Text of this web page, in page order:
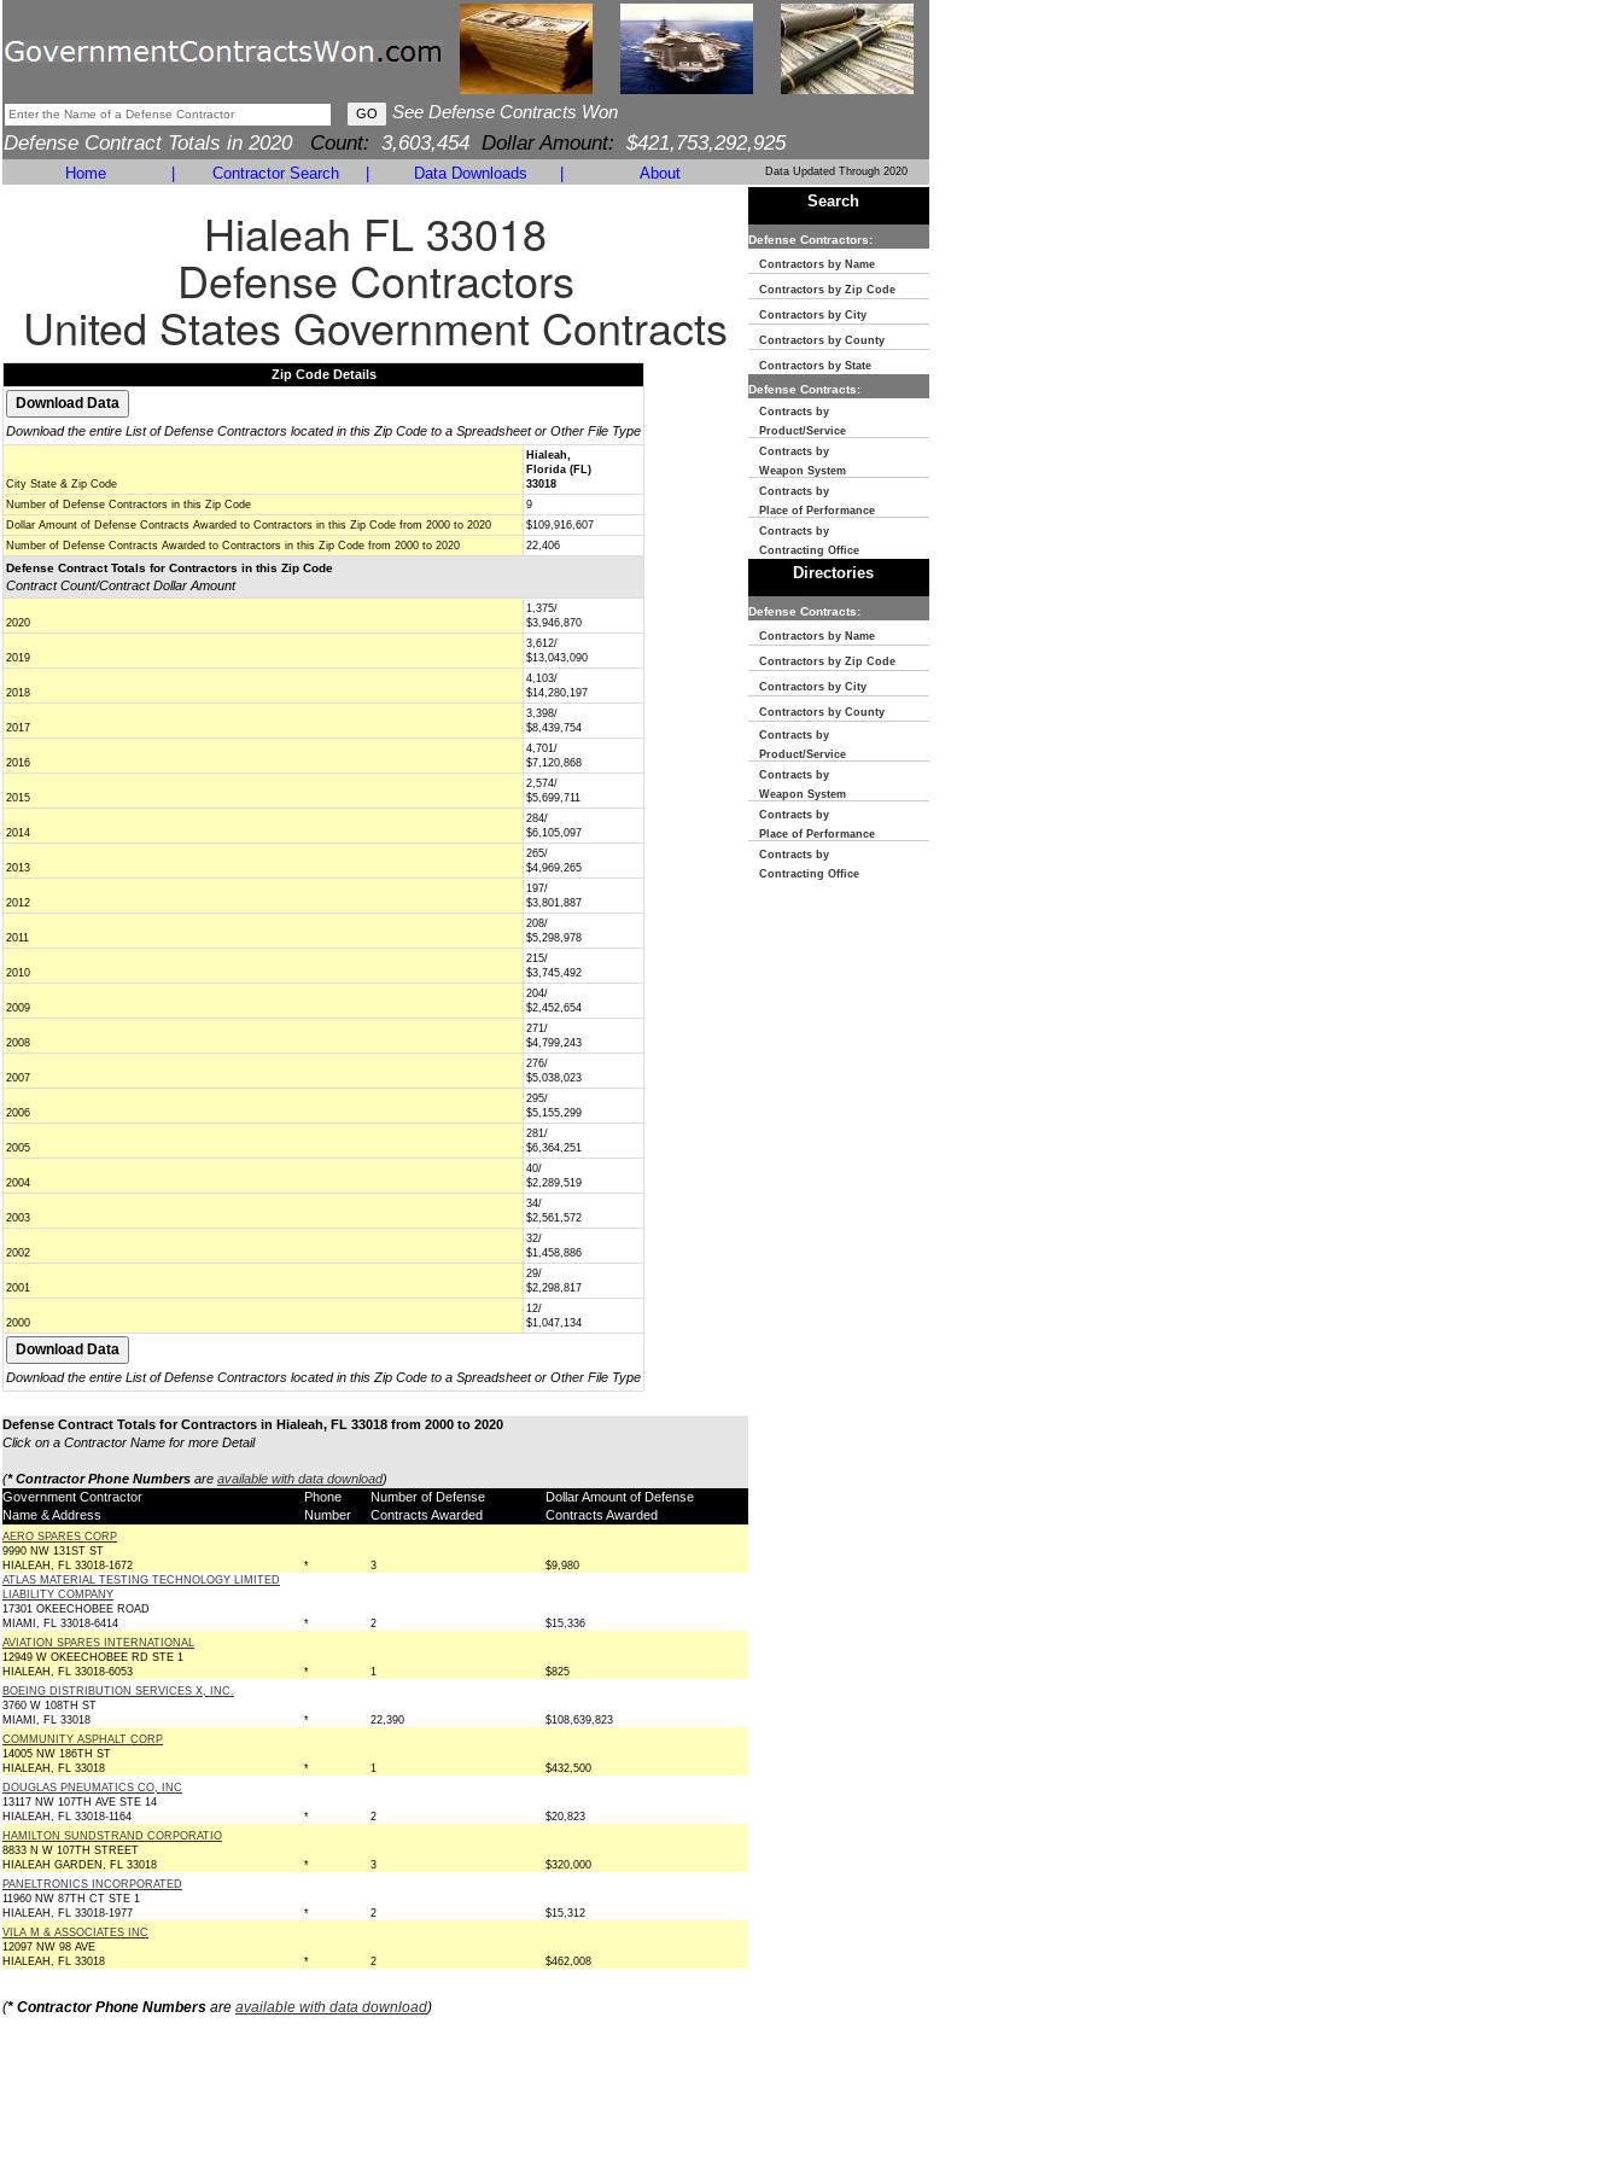
See Defense Contracts Won
Defense Contract Totals in 2020 Count: 3,603,454 Dollar Amount: $421,753,292,925
Home Contractor Search Data Downloads About Data Updated Through 2020
Hialeah FL 33018
Defense Contractors
United States Government Contracts
Zip Code Details
Download the entire List of Defense Contractors located in this Zip Code to a Spreadsheet or Other File Type
City State & Zip Code
Hialeah,
Florida (FL)
33018
Number of Defense Contractors in this Zip Code
9
Dollar Amount of Defense Contracts Awarded to Contractors in this Zip Code from 2000 to 2020
$109,916,607
Number of Defense Contracts Awarded to Contractors in this Zip Code from 2000 to 2020
22,406
Defense Contract Totals for Contractors in this Zip Code
Contract Count/Contract Dollar Amount
2020
1,375/
$3,946,870
2019
3,612/
$13,043,090
2018
4,103/
$14,280,197
2017
3,398/
$8,439,754
2016
4,701/
$7,120,868
2015
2,574/
$5,699,711
2014
284/
$6,105,097
2013
265/
$4,969,265
2012
197/
$3,801,887
2011
208/
$5,298,978
2010
215/
$3,745,492
2009
204/
$2,452,654
2008
271/
$4,799,243
2007
276/
$5,038,023
2006
295/
$5,155,299
2005
281/
$6,364,251
2004
40/
$2,289,519
2003
34/
$2,561,572
2002
32/
$1,458,886
2001
29/
$2,298,817
2000
12/
$1,047,134
Download the entire List of Defense Contractors located in this Zip Code to a Spreadsheet or Other File Type
Defense Contract Totals for Contractors in Hialeah, FL 33018 from 2000 to 2020
Click on a Contractor Name for more Detail
(* Contractor Phone Numbers are available with data download)
Government Contractor
Name & Address
Phone
Number
Number of Defense
Contracts Awarded
Dollar Amount of Defense
Contracts Awarded
AERO SPARES CORP
9990 NW 131ST ST
HIALEAH, FL 33018-1672
* 3
$9,980
ATLAS MATERIAL TESTING TECHNOLOGY LIMITED
LIABILITY COMPANY
17301 OKEECHOBEE ROAD
MIAMI, FL 33018-6414
* 2
$15,336
AVIATION SPARES INTERNATIONAL
12949 W OKEECHOBEE RD STE 1
HIALEAH, FL 33018-6053
* 1
$825
BOEING DISTRIBUTION SERVICES X, INC.
3760 W 108TH ST
MIAMI, FL 33018
* 22,390
$108,639,823
COMMUNITY ASPHALT CORP
14005 NW 186TH ST
HIALEAH, FL 33018
* 1
$432,500
DOUGLAS PNEUMATICS CO, INC
13117 NW 107TH AVE STE 14
HIALEAH, FL 33018-1164
* 2
$20,823
HAMILTON SUNDSTRAND CORPORATIO
8833 N W 107TH STREET
HIALEAH GARDEN, FL 33018
* 3
$320,000
PANELTRONICS INCORPORATED
11960 NW 87TH CT STE 1
HIALEAH, FL 33018-1977
* 2
$15,312
VILA M & ASSOCIATES INC
12097 NW 98 AVE
HIALEAH, FL 33018
* 2 $462,008
(* Contractor Phone Numbers are available with data download)
Search
Defense Contractors:
Contractors by Name
Contractors by Zip Code
Contractors by City
Contractors by County
Contractors by State
Defense Contracts:
Contracts by
Product/Service
Contracts by
Weapon System
Contracts by
Place of Performance
Contracts by
Contracting Office
Directories
Defense Contracts:
Contractors by Name
Contractors by Zip Code
Contractors by City
Contractors by County
Contracts by
Product/Service
Contracts by
Weapon System
Contracts by
Place of Performance
Contracts by
Contracting Office